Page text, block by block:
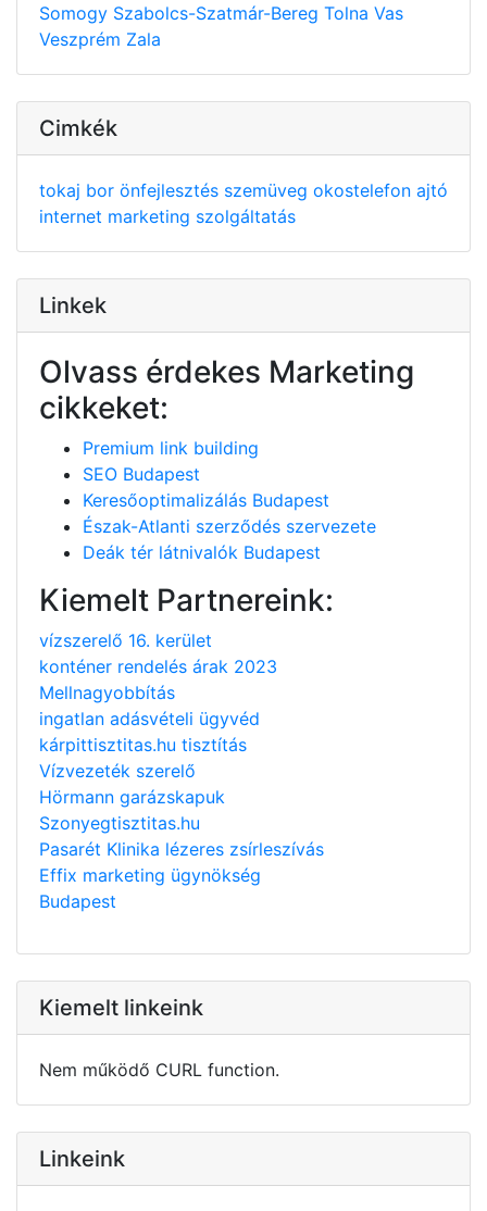
Somogy Szabolcs-Szatmár-Bereg Tolna Vas
Veszprém Zala
Cimkék
tokaj bor önfejlesztés szemüveg okostelefon ajtó
internet marketing szolgáltatás
Linkek
Olvass érdekes Marketing
cikkeket:
Premium link building
SEO Budapest
Keresőoptimalizálás Budapest
Észak-Atlanti szerződés szervezete
Deák tér látnivalók Budapest
Kiemelt Partnereink:
vízszerelő 16. kerület
konténer rendelés árak 2023
Mellnagyobbítás
ingatlan adásvételi ügyvéd
kárpittisztitas.hu tisztítás
Vízvezeték szerelő
Hörmann garázskapuk
Szonyegtisztitas.hu
Pasarét Klinika lézeres zsírleszívás
Effix marketing ügynökség
Budapest
Kiemelt linkeink
Nem működő CURL function.
Linkeink